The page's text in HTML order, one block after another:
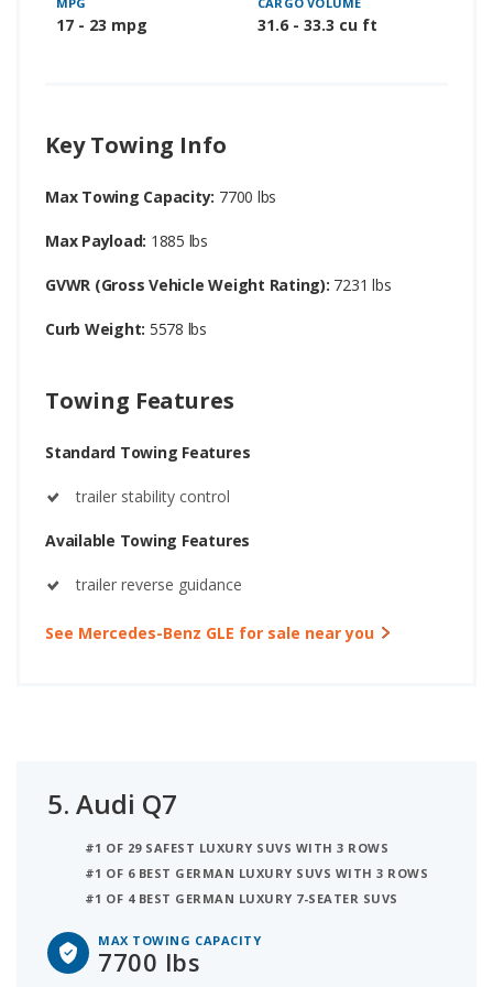
17 - 23 mpg 31.6 - 33.3 cu ft
Key Towing Info
Max Towing Capacity: 7700 lbs
Max Payload: 1885 lbs
GVWR (Gross Vehicle Weight Rating): 7231 lbs
Curb Weight: 5578 lbs
Towing Features
Standard Towing Features
trailer stability control
Available Towing Features
trailer reverse guidance
See Mercedes-Benz GLE for sale near you
5. Audi Q7
#1 OF 29 SAFEST LUXURY SUVS WITH 3 ROWS
#1 OF 6 BEST GERMAN LUXURY SUVS WITH 3 ROWS
#1 OF 4 BEST GERMAN LUXURY 7-SEATER SUVS
MAX TOWING CAPACITY
7700 lbs